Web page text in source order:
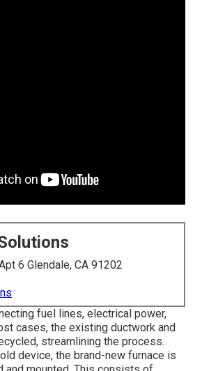
6 Glendale, CA 91202
fuel lines, electrical power,
cases, the existing ductwork and
streamlining the process.
device, the brand-new furnace is